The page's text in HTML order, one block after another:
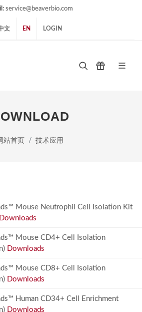
service@beaverbio.com
文 EN LOGIN
站首页 技术应用
Mouse Neutrophil Cell Isolation Kit
Downloads
Mouse CD4+ Cell Isolation
Downloads
Mouse CD8+ Cell Isolation
Downloads
Human CD34+ Cell Enrichment
Downloads